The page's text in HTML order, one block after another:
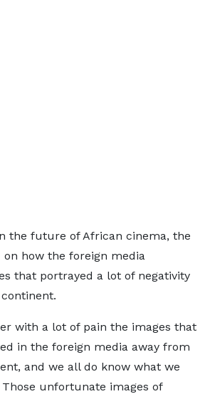
the future of African cinema, the
on how the foreign media
that portrayed a lot of negativity
with a lot of pain the images that
in the foreign media away from
and we all do know what we
unfortunate images of